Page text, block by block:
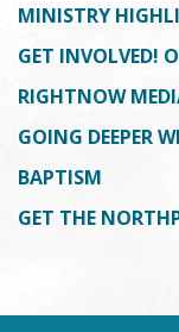
MINISTRY
GET INVOLVED!
RIGHTNOW
GOING DEEPER
BAPTISM
GET THE